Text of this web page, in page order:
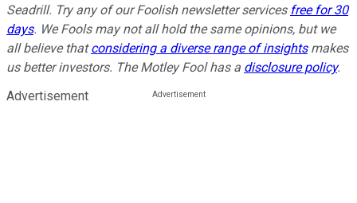
Seadrill. Try any of our Foolish newsletter services free for 30
days. We Fools may not all hold the same opinions, but we
all believe thatconsidering a diverse range of insightsmakes
us better investors. The Motley Fool has a disclosure policy.
Advertisement